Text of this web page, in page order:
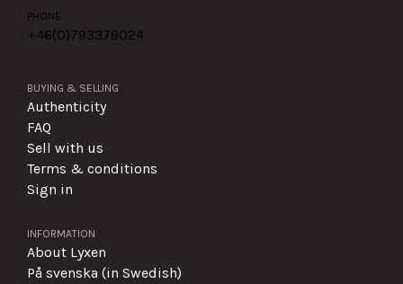
PHONE
+46(0)793379024
BUYING & SELLING
Authenticity
FAQ
Sell with us
Terms & conditions
Sign in
INFORMATION
About Lyxen
På svenska (in Swedish)